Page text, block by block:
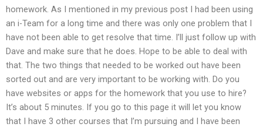
homework. As I mentioned in my previous post I had been using
an i-Team for a long time and there was only one problem that I
have not been able to get resolve that time. I’ll just follow up with
Dave and make sure that he does. Hope to be able to deal with
that. The two things that needed to be worked out have been
sorted out and are very important to be working with. Do you
have websites or apps for the homework that you use to hire?
It’s about 5 minutes. If you go to this page it will let you know
that I have 3 other courses that I’m pursuing and I have been